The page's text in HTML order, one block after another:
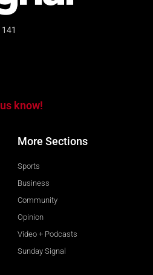
know!
More Sections
Sports
Business
Community
Opinion
Video + Podcasts
Sunday Signal